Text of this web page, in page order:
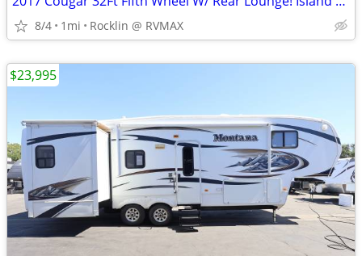
8/4 1mi Rocklin @ RVMAX
$23,995